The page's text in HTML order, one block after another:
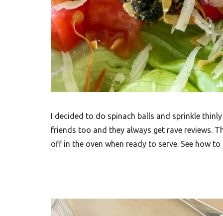
I decided to do spinach balls and sprinkle
friends too and they always get rave reviews.
off in the oven when ready to serve. See how to